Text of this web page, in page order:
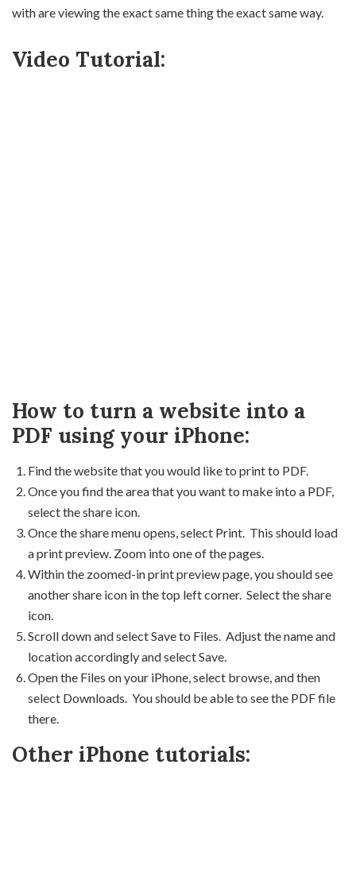
with are viewing the exact same thing the exact same way.
Video Tutorial:
How to turn a website into a
PDF using your iPhone:
Find the website that you would like to print to PDF.
Once you find the area that you want to make into a PDF,
select the share icon.
Once the share menu opens, select Print. This should load
a print preview. Zoom into one of the pages.
Within the zoomed-in print preview page, you should see
another share icon in the top left corner. Select the share
icon.
Scroll down and select Save to Files. Adjust the name and
location accordingly and select Save.
Open the Files on your iPhone, select browse, and then
select Downloads. You should be able to see the PDF file
there.
Other iPhone tutorials: